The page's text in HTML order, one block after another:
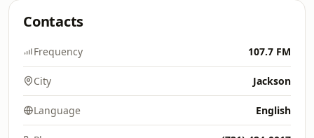
Contacts
Frequency 107.7 FM
City Jackson
Language English